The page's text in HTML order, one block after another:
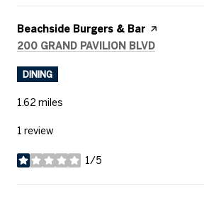
Visit the
Beachside Burgers & Bar page on Yelp
SEARCH
200 GRAND PAVILION BLVD
DINING
1.62 miles
1 review
1/5
stars